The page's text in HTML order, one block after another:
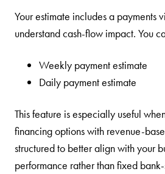
Your estimate includes a payments
understand cash-flow impact. You
Weekly payment estimate
Daily payment estimate
This feature is especially useful
financing options with revenue-
structured to better align with your
performance rather than fixed